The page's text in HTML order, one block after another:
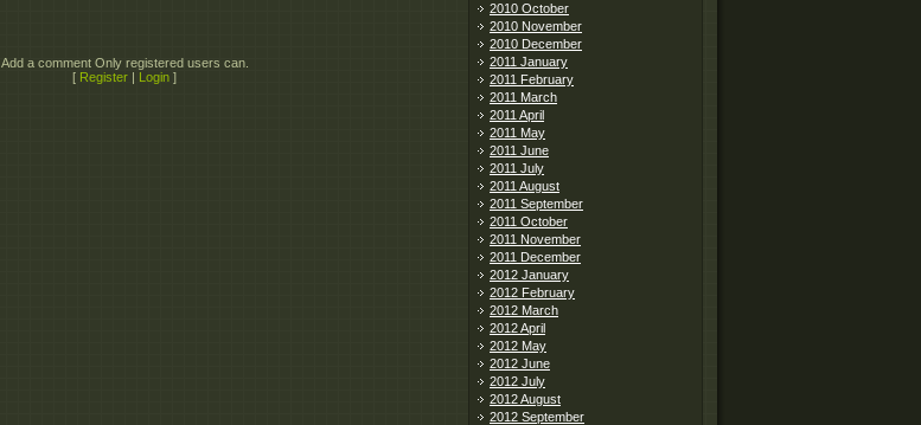
Add a comment Only registered users can.
[ Register Login ]
2010 October
2010 November
2010 December
2011 January
2011 February
2011 March
2011 April
2011 May
2011 June
2011 July
2011 August
2011 September
2011 October
2011 November
2011 December
2012 January
2012 February
2012 March
2012 April
2012 May
2012 June
2012 July
2012 August
2012 September